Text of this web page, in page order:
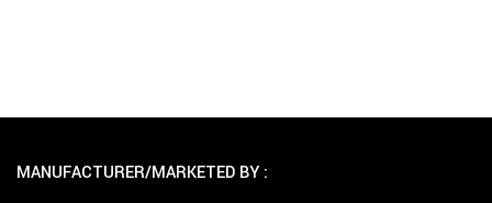
MANUFACTURER/MARKETED BY :